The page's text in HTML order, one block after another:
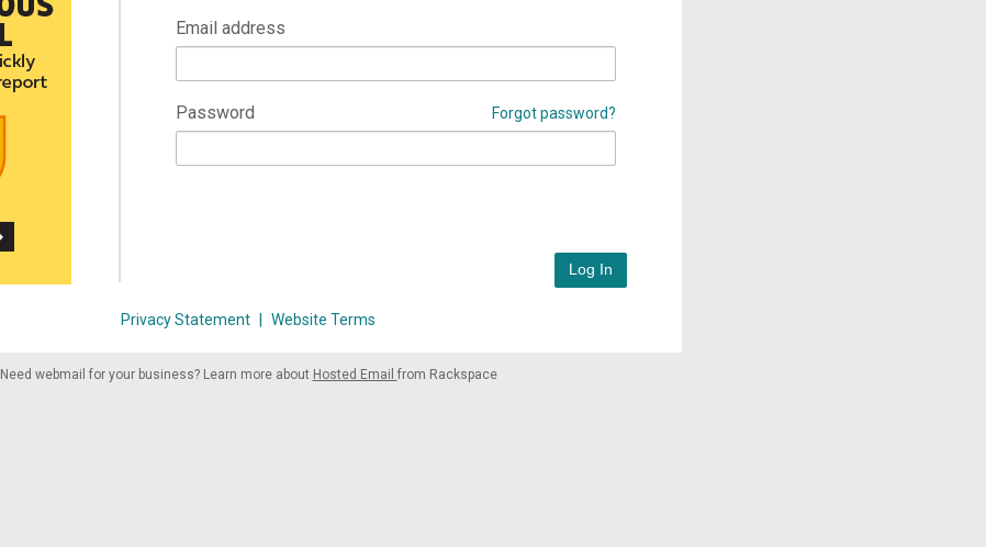
Email address
Password Forgot password?
Log In
Privacy Statement | Website Terms
Need webmail for your business? Learn more about Hosted Email from Rackspace